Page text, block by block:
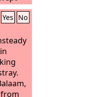
late
Yes No